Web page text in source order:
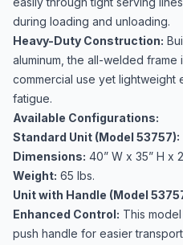
during loading and unloading.
Heavy-Duty Construction:
aluminum, the all-welded
commercial use yet
fatigue.
Available Configurations:
Standard Unit (Model 53757):
Dimensions: 40” W x 35” H x
Weight: 65 lbs.
Unit with Handle (Model
Enhanced Control: This
push handle for easier